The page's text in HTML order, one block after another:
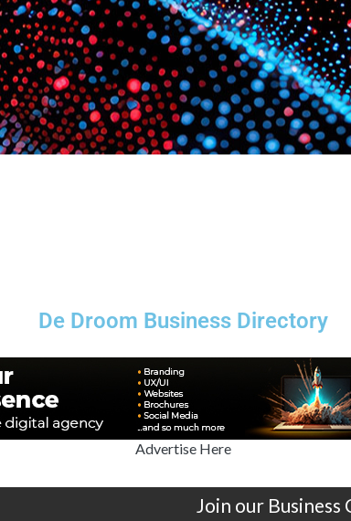
De Droom Business Directory
Advertise Here
Join our Business